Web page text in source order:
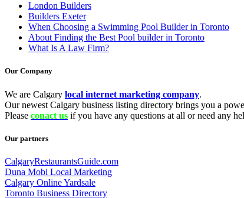
London Builders
Builders Exeter
When Choosing a Swimming Pool Builder in Toronto
About Finding the Best Pool builder in Toronto
What Is A Law Firm?
Our Company
We are Calgary local internet marketing company.
Our newest Calgary business listing directory brings you a
Please conact us if you have any questions at all or need any
Our partners
CalgaryRestaurantsGuide.com
Duna Mobi Local Marketing
Calgary Online Yardsale
Toronto Business Directory